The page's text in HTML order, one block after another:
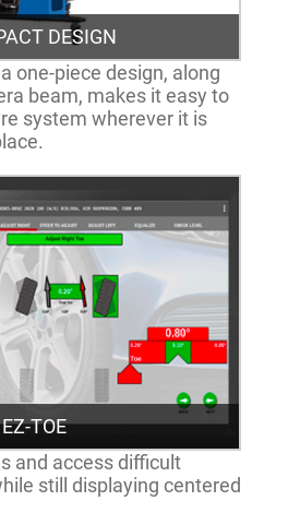
DESIGN
one-piece design, along
beam, makes it easy to
system wherever it is
EZ-TOE
and access difficult
still displaying centered